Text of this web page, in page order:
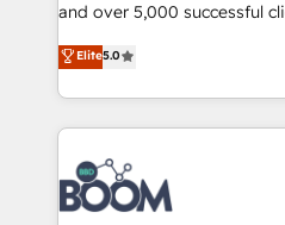
opportunités d'affaires ➤ La mise en place de
stratégies d'acquisition
inbound, automatisation
emailing) Informations clés : - 10 ans d'expérience -
100+ intégrations CRM
experts conseil - 150
cumulées
and over 5,000 successful
Vonazon turns marketing
measurable, scalable
enterprise-grade
builds scalable strategies
revenue. ⚙️ HubSpot Integration & Optimization •
Seamless CRM, CMS, and
Complex platform
Elite5.0